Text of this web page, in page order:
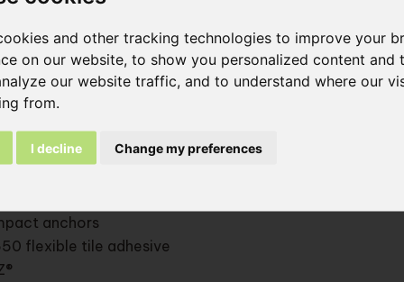
and other tracking technologies to improve your
on our website, to show you personalized content and
our website traffic, and to understand where our
from.
I decline Change my preferences
and brick-slip adhesive
wall
Light adhesive
anchors
flexible tile adhesive